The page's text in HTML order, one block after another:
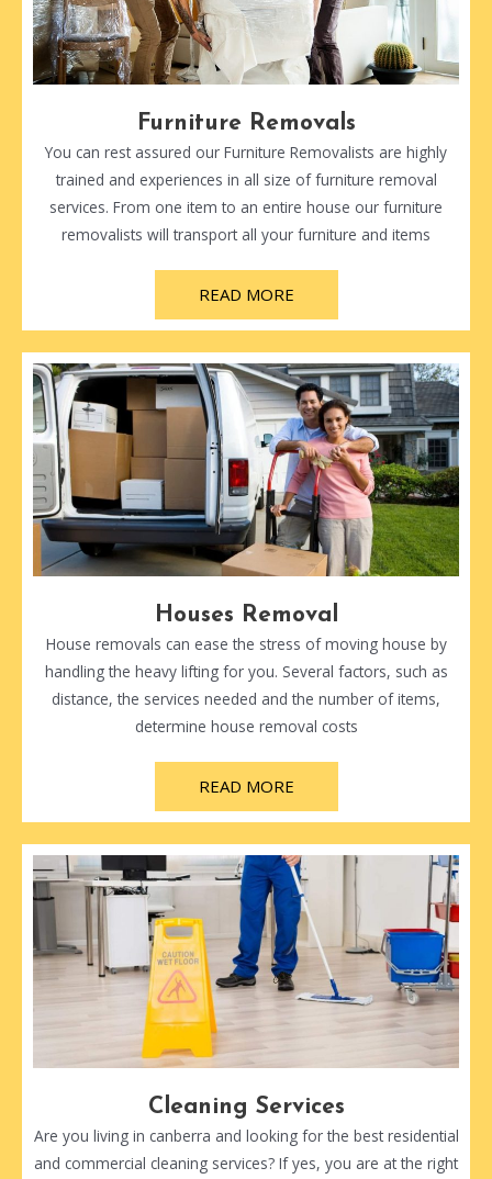
Furniture Removals
You can rest assured our Furniture Removalists are highly
trained and experiences in all size of furniture removal
services. From one item to an entire house our furniture
removalists will transport all your furniture and items
READ MORE
Houses Removal
House removals can ease the stress of moving house by
handling the heavy lifting for you. Several factors, such as
distance, the services needed and the number of items,
determine house removal costs
READ MORE
Cleaning Services
Are you living in canberra and looking for the best residential
and commercial cleaning services? If yes, you are at the right